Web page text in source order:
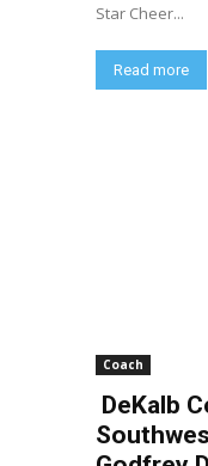
Star Cheer...
Read more
Coach
DeKalb